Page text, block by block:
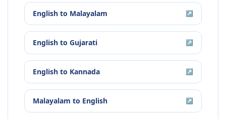
English to Malayalam ↗
English to Gujarati ↗
English to Kannada ↗
Malayalam to English ↗